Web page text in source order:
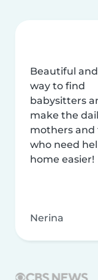
Beautiful
way to find
babysitters
make the
mothers and
who need
home easier!
Nerina